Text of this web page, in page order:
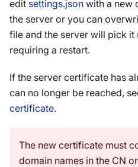
edit settings.json with a new
the server or you can
file and the server will pick
requiring a restart.
If the server certificate has
can no longer be reached,
certificate.
The new certificate must
domain names in the CN